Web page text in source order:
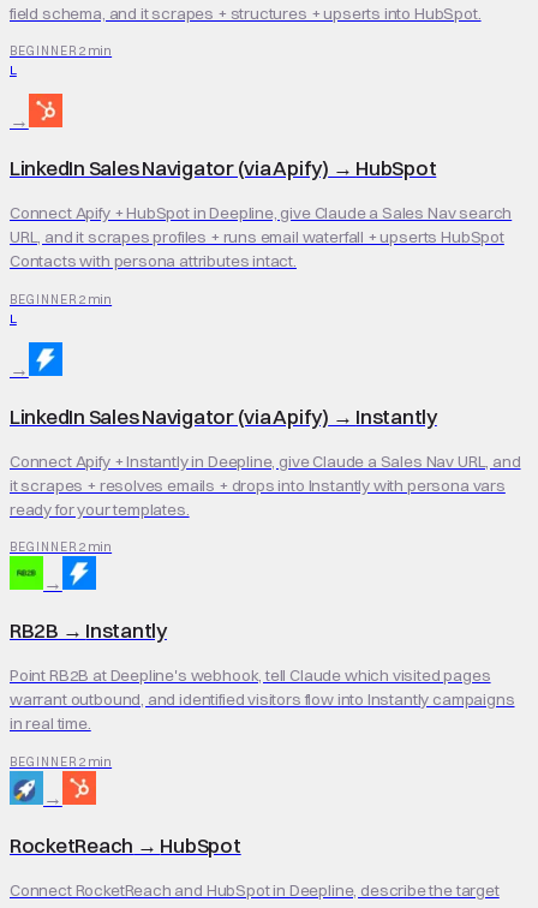
field schema, and it scrapes + structures + upserts into HubSpot.
BEGINNER 2 min
L
→
LinkedIn Sales Navigator (via Apify) → HubSpot
Connect Apify + HubSpot in Deepline, give Claude a Sales Nav search
URL, and it scrapes profiles + runs email waterfall + upserts HubSpot
Contacts with persona attributes intact.
BEGINNER 2 min
L
→
LinkedIn Sales Navigator (via Apify) → Instantly
Connect Apify + Instantly in Deepline, give Claude a Sales Nav URL, and
it scrapes + resolves emails + drops into Instantly with persona vars
ready for your templates.
BEGINNER 2 min
→
RB2B → Instantly
Point RB2B at Deepline's webhook, tell Claude which visited pages
warrant outbound, and identified visitors flow into Instantly campaigns
in real time.
BEGINNER 2 min
→
RocketReach → HubSpot
Connect RocketReach and HubSpot in Deepline, describe the target